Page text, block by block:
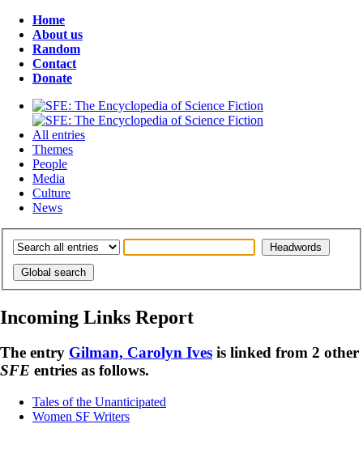
Home
About us
Random
Contact
Donate
All entries
Themes
People
Media
Culture
News
Incoming Links Report
The entry Gilman, Carolyn Ives is linked from 2 other
SFE entries as follows.
Tales of the Unanticipated
Women SF Writers